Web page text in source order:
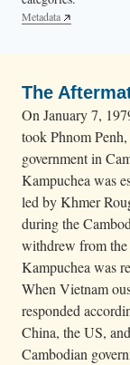
Metadata
The
On January 7,
took Phnom
government in
Kampuchea was
led by Khmer
during the
withdrew from the
Kampuchea was
When Vietnam
responded
China, the US,
Cambodian